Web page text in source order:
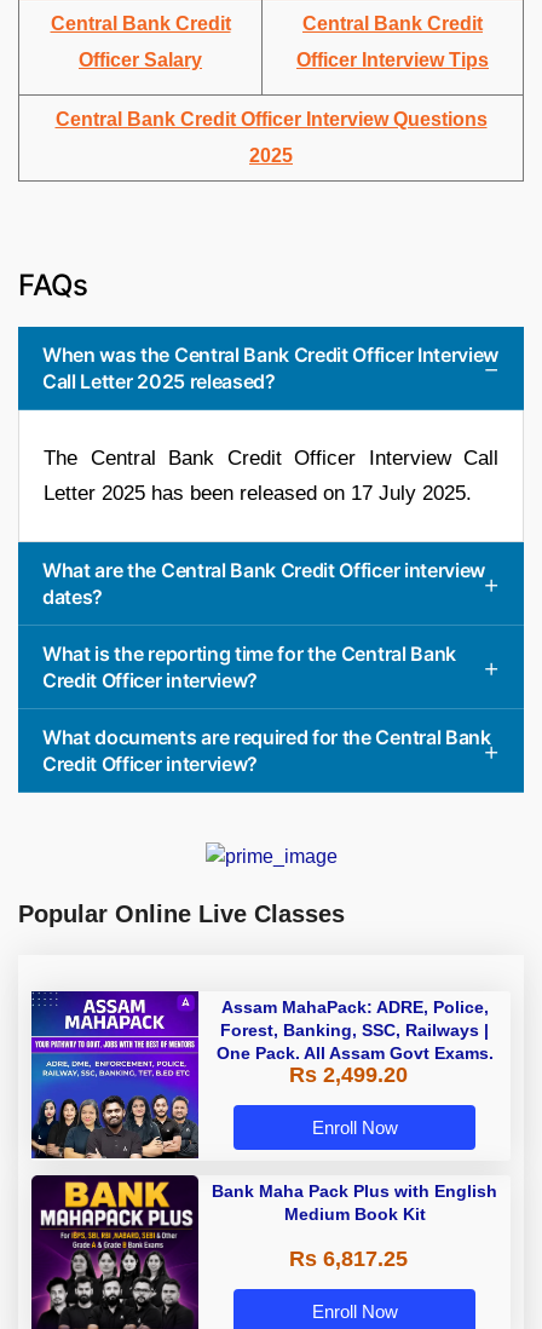
Central Bank Credit
Officer Salary
Central Bank Credit
Officer Interview Tips
Central Bank Credit Officer Interview Questions
2025
FAQs
When was the Central Bank Credit Officer Interview
Call Letter 2025 released?
The Central Bank Credit Officer Interview Call
Letter 2025 has been released on 17 July 2025.
What are the Central Bank Credit Officer interview
dates?
What is the reporting time for the Central Bank
Credit Officer interview?
What documents are required for the Central Bank
Credit Officer interview?
Popular Online Live Classes
Assam MahaPack: ADRE, Police,
Forest, Banking, SSC, Railways |
One Pack. All Assam Govt Exams.
Rs 2,499.20
Enroll Now
Bank Maha Pack Plus with English
Medium Book Kit
Rs 6,817.25
Enroll Now